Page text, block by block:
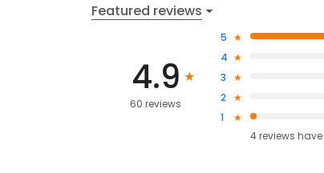
Featured reviews
4.9
60 reviews
5
4
3
2
1
4reviews have